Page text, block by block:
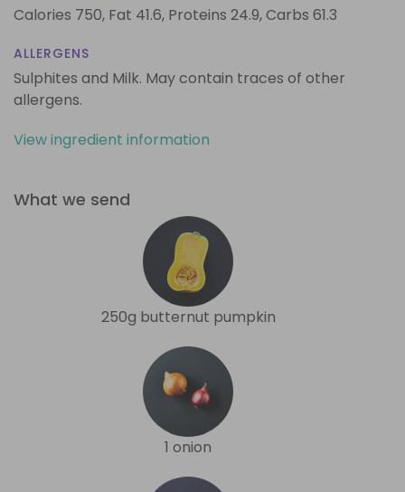
Calories 750, Fat 41.6, Proteins 24.9,Carbs 61.3
ALLERGENS
Sulphites and Milk. May contain traces of other
allergens.
View ingredient information
What we send
250g butternut pumpkin
1 onion